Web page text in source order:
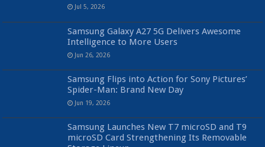
Jul 5, 2026
Samsung Galaxy A27 5G Delivers Awesome
Intelligence to More Users
Jun 26, 2026
Samsung Flips into Action for Sony Pictures’
Spider-Man: Brand New Day
Jun 19, 2026
Samsung Launches New T7 microSD and T9
microSD Card Strengthening Its Removable